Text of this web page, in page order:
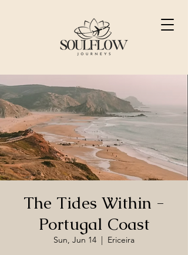
The Tides Within -
Portugal Coast
Sun, Jun 14
  |
Ericeira